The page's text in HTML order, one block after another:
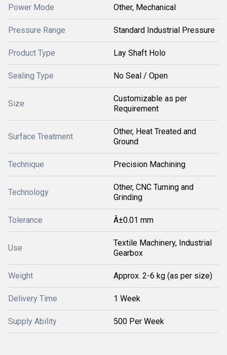
Power Mode Other, Mechanical
Pressure Range Standard Industrial Pressure
Product Type Lay Shaft Holo
Sealing Type No Seal / Open
Size
Customizable as per
Requirement
Surface Treatment
Other, Heat Treated and
Ground
Technique Precision Machining
Technology
Other, CNC Turning and
Grinding
Tolerance Â±0.01 mm
Use
Textile Machinery, Industrial
Gearbox
Weight Approx. 2-6 kg (as per size)
Delivery Time 1 Week
Supply Ability 500 Per Week